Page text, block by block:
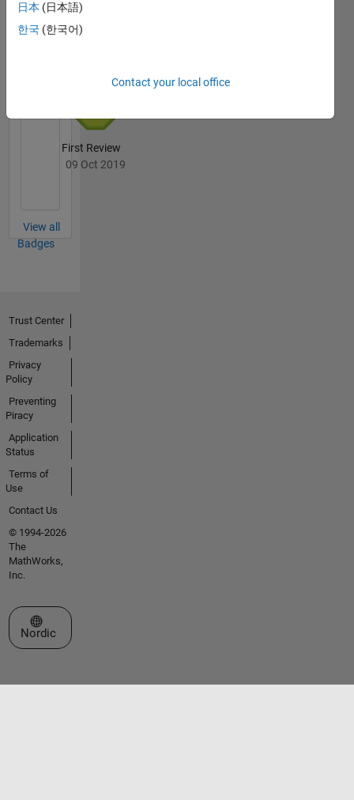
File
Exchange
First Review
09 Oct 2019
View all
Badges
日本 (日本語)
한국 (한국어)
Contact your local office
Trust Center
Trademarks
Privacy
Policy
Preventing
Piracy
Application
Status
Terms of
Use
Contact Us
© 1994-2026
The
MathWorks,
Inc.
Select a Web Site
Nordic